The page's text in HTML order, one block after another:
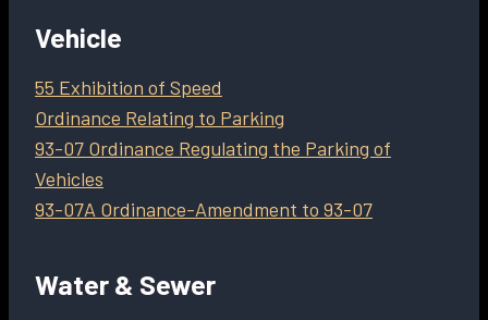
Vehicle
55 Exhibition of Speed
Ordinance Relating to Parking
93-07 Ordinance Regulating the Parking of
Vehicles
93-07A Ordinance-Amendment to 93-07
Water & Sewer